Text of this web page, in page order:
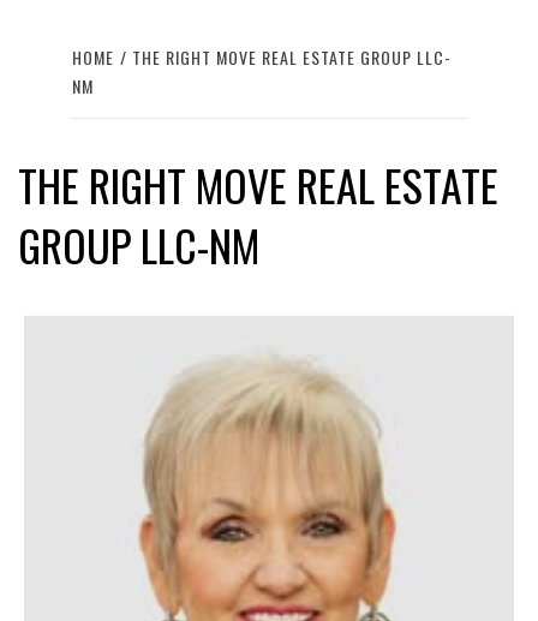
HOME
THE RIGHT MOVE REAL ESTATE GROUP LLC-
NM
THE RIGHT MOVE REAL ESTATE
GROUP LLC-NM